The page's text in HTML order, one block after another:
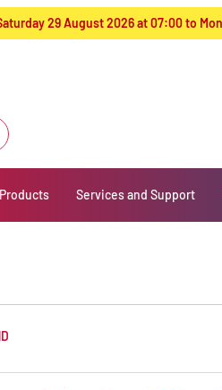
29 August 2026 at 07:00 to
Products Services and Support